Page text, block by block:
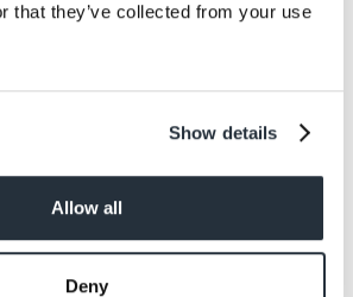
that they’ve collected from your use
Show details
Allow all
Deny